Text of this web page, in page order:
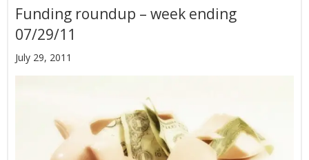
Funding roundup – week ending
07/29/11
July 29, 2011